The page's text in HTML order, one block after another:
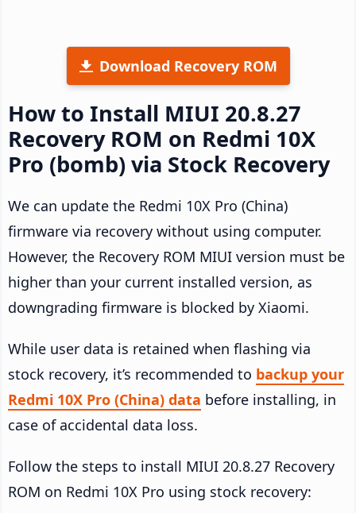
Download Recovery ROM
How to Install MIUI 20.8.27
Recovery ROM on Redmi 10X
Pro (bomb) via Stock Recovery
We can update the Redmi 10X Pro (China)
firmware via recovery without using computer.
However, the Recovery ROM MIUI version must be
higher than your current installed version, as
downgrading firmware is blocked by Xiaomi.
While user data is retained when flashing via
stock recovery, it’s recommended to backup your
Redmi 10X Pro (China) data before installing, in
case of accidental data loss.
Follow the steps to install MIUI 20.8.27 Recovery
ROM on Redmi 10X Pro using stock recovery: